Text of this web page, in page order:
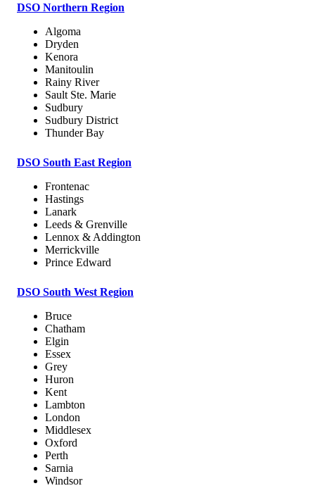
DSO Northern Region
Algoma
Dryden
Kenora
Manitoulin
Rainy River
Sault Ste. Marie
Sudbury
Sudbury District
Thunder Bay
DSO South East Region
Frontenac
Hastings
Lanark
Leeds & Grenville
Lennox & Addington
Merrickville
Prince Edward
DSO South West Region
Bruce
Chatham
Elgin
Essex
Grey
Huron
Kent
Lambton
London
Middlesex
Oxford
Perth
Sarnia
Windsor